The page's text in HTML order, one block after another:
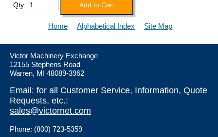
Qty:
Home Alphabetical Index Site Map
Victor Machinery Exchange
12155 Stephens Road
Warren, MI 48089-3962
Email: for all Customer Service, Information, Quote
Requests, etc.:
sales@victornet.com
Phone: (800) 723-5359